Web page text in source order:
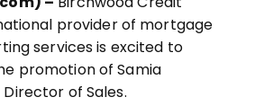
provider of mortgage
services is excited to
promotion of Samia
of Sales.